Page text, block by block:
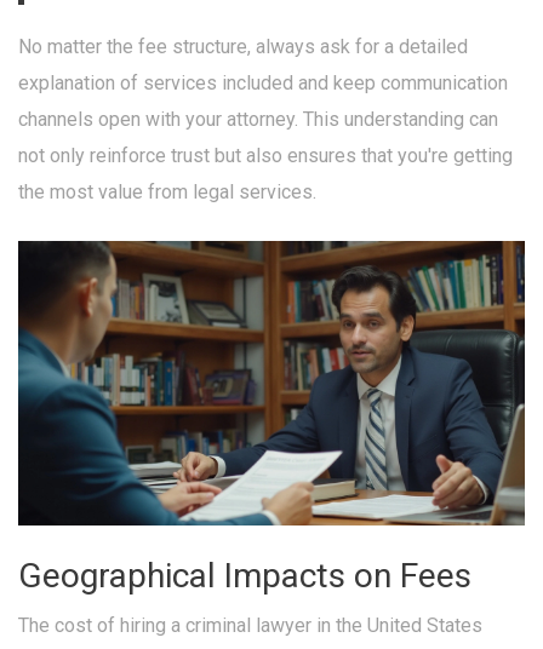
No matter the fee structure, always ask for a detailed
explanation of services included and keep communication
channels open with your attorney. This understanding can
not only reinforce trust but also ensures that you're getting
the most value from legal services.
Geographical Impacts on Fees
The cost of hiring a criminal lawyer in the United States